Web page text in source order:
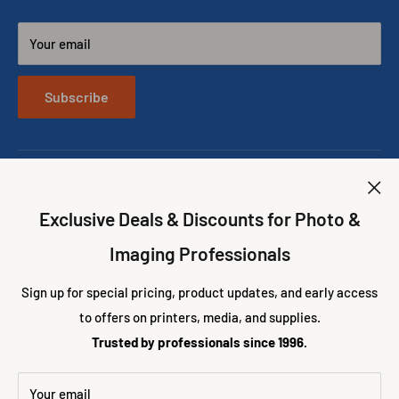
Exclusive Deals & Discounts for Photo &
Imaging Professionals
Sign up for special pricing, product updates, and early access
to offers on printers, media, and supplies.
Trusted by professionals since 1996.
Your email
Price Match Policy
Your email
Subscribe